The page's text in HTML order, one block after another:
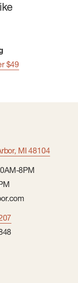
$49
MI 48104
8PM